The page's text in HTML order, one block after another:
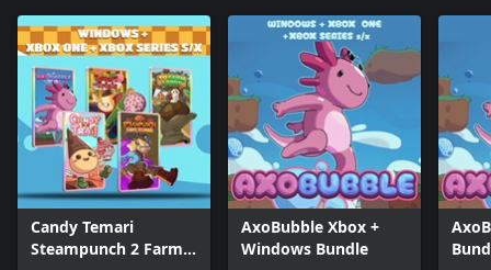
Candy Temari
Steampunch 2 Farm
AxoBubble Xbox +
Windows Bundle